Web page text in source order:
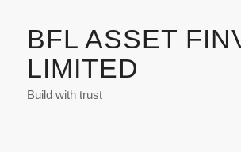
BFL ASSET
LIMITED
Build with trust